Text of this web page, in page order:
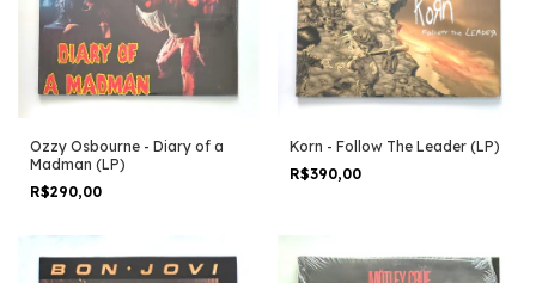
Ozzy Osbourne - Diary of a
Madman (LP)
R$290,00
Korn - Follow The Leader (LP)
R$390,00